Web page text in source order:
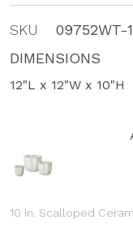
SKU
09752WT-1
DIMENSIONS
12"L x 12"W x 10"H
10 in. Scalloped